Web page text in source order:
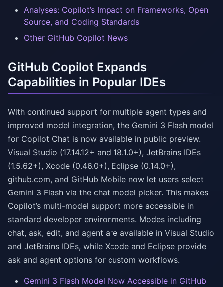
Analyses: Copilot’s Impact on Frameworks, Open
Source, and Coding Standards
Other GitHub Copilot News
GitHub Copilot Expands
Capabilities in Popular IDEs
With continued support for multiple agent types and
improved model integration, the Gemini 3 Flash model
for Copilot Chat is now available in public preview.
Visual Studio (17.14.12+ and 18.1.0+), JetBrains IDEs
(1.5.62+), Xcode (0.46.0+), Eclipse (0.14.0+),
github.com, and GitHub Mobile now let users select
Gemini 3 Flash via the chat model picker. This makes
Copilot’s multi-model support more accessible in
standard developer environments. Modes including
chat, ask, edit, and agent are available in Visual Studio
and JetBrains IDEs, while Xcode and Eclipse provide
ask and agent options for custom workflows.
Gemini 3 Flash Model Now Accessible in GitHub